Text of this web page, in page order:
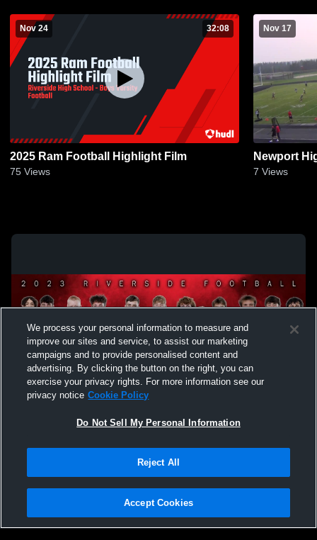
Nov 24 32:08
2025 Ram Football Highlight Film
75 Views
Nov 17
Newport
7 Views
Not Sell My Personal Information |Cookies
Hudl is a product and service of Agile Sports Technologies, Inc. All text and design
We process your personal information to measure and
improve our sites and service, to assist our marketing
campaigns and to provide personalised content and
advertising. By clicking the button on the right, you can
exercise your privacy rights. For more information see our
privacy notice Cookie Policy
Do Not Sell My Personal Information
Reject All
Accept Cookies